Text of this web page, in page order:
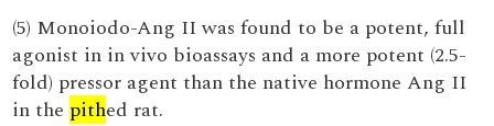
(5) Monoiodo-Ang II was found to be a potent, full
agonist in in vivo bioassays and a more potent (2.5-
fold) pressor agent than the native hormone Ang II
in the pithed rat.